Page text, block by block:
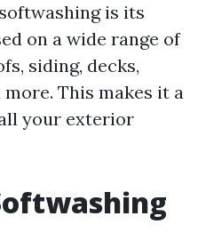
is its
on a wide range of
siding, decks,
This makes it a
your exterior